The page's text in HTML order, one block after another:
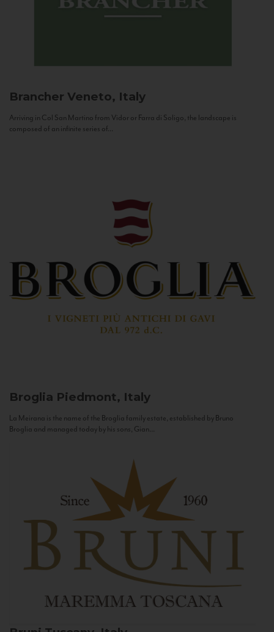
Brancher Veneto, Italy
Arriving in Col San Martino from Vidor or Farra di Soligo, the landscape is
composed of an infinite series of...
Broglia Piedmont, Italy
La Meirana is the name of the Broglia family estate, established by Bruno
Broglia and managed today by his sons, Gian...